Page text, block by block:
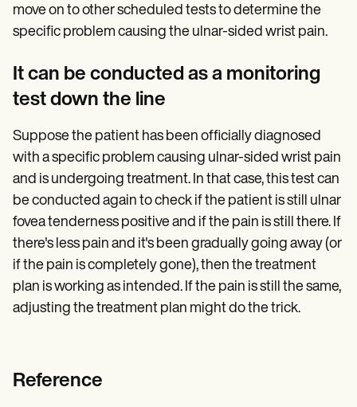
move on to other scheduled tests to determine the
specific problem causing the ulnar-sided wrist pain.
It can be conducted as a monitoring
test down the line
Suppose the patient has been officially diagnosed
with a specific problem causing ulnar-sided wrist pain
and is undergoing treatment. In that case, this test can
be conducted again to check if the patient is still ulnar
fovea tenderness positive and if the pain is still there. If
there's less pain and it's been gradually going away (or
if the pain is completely gone), then the treatment
plan is working as intended. If the pain is still the same,
adjusting the treatment plan might do the trick.
Reference